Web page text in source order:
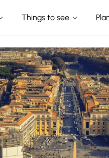
Things to see